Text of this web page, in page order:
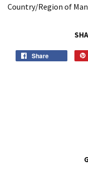
Country/Region of
Share